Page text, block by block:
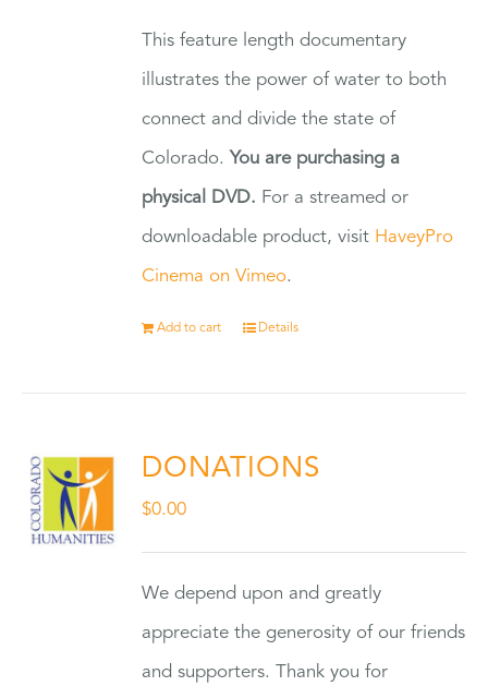
This feature length documentary
illustrates the power of water to both
connect and divide the state of
Colorado. You are purchasing a
physical DVD. For a streamed or
downloadable product, visit HaveyPro
Cinema on Vimeo.
Add to cart Details
DONATIONS
$0.00
We depend upon and greatly
appreciate the generosity of our friends
and supporters. Thank you for